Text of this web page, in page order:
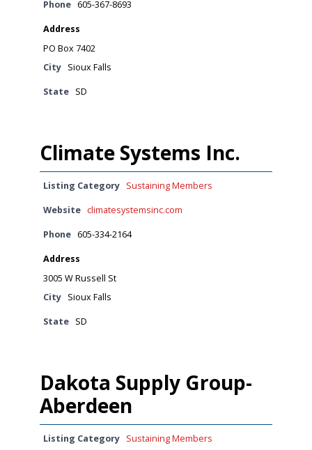
Phone 605-367-8693
Address
PO Box 7402
City
Sioux Falls
State SD
Climate Systems Inc.
Listing Category Sustaining Members
Website climatesystemsinc.com
Phone 605-334-2164
Address
3005 W Russell St
City
Sioux Falls
State SD
Dakota Supply Group-
Aberdeen
Listing Category Sustaining Members